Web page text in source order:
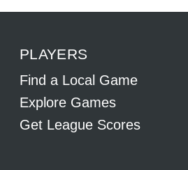
PLAYERS
Find a Local Game
Explore Games
Get League Scores